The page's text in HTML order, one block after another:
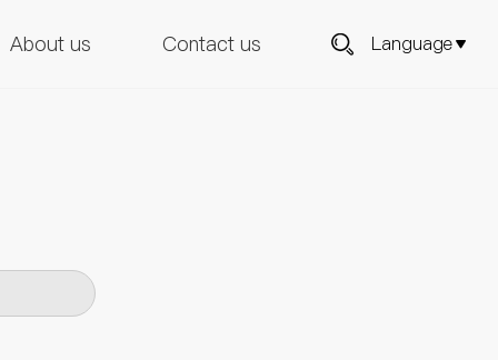
Language
About us Contact us